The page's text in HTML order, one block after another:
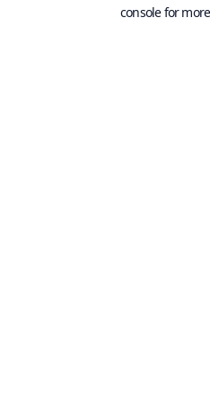
console for